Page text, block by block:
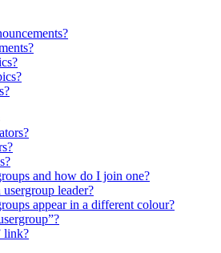
and how do I join one?
leader?
appear in a different colour?
link?